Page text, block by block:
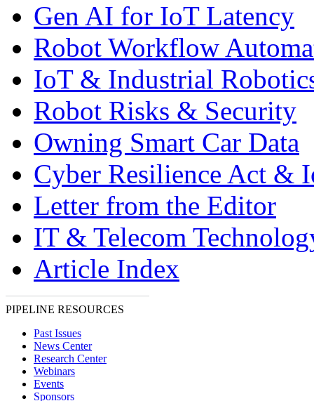
Gen AI for IoT Latency
Robot Workflow
IoT & Industrial
Robot Risks & Security
Owning Smart Car Data
Cyber Resilience Act &
Letter from the Editor
IT & Telecom
Article Index
PIPELINE RESOURCES
Past Issues
News Center
Research Center
Webinars
Events
Sponsors